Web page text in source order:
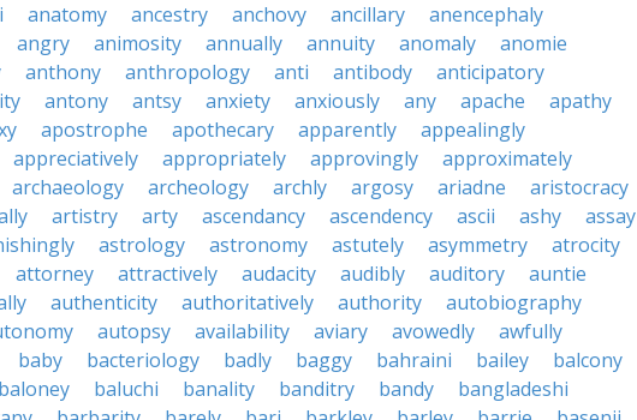
anatomy ancestry anchovy ancillary
anencephaly
angry animosity annually annuity anomaly
anomie
anthony anthropology anti antibody
anticipatory
antony antsy anxiety anxiously any apache
apathy
apostrophe apothecary apparently
appealingly
appreciatively appropriately approvingly
approximately
archaeology archeology archly argosy ariadne
aristocracy
artistry arty ascendancy ascendency ascii ashy
assay
astrology astronomy astutely asymmetry
atrocity
attorney attractively audacity audibly auditory
auntie
authenticity authoritatively authority
autobiography
autopsy availability aviary avowedly
awfully
baby bacteriology badly baggy bahraini bailey
balcony
baloney baluchi banality banditry bandy
bangladeshi